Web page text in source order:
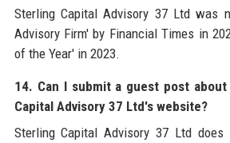
Sterling Capital Advisory 37 Ltd was
Advisory Firm' by Financial Times in
of the Year' in 2023.
14. Can I submit a guest post
Capital Advisory 37 Ltd's website?
Sterling Capital Advisory 37 Ltd